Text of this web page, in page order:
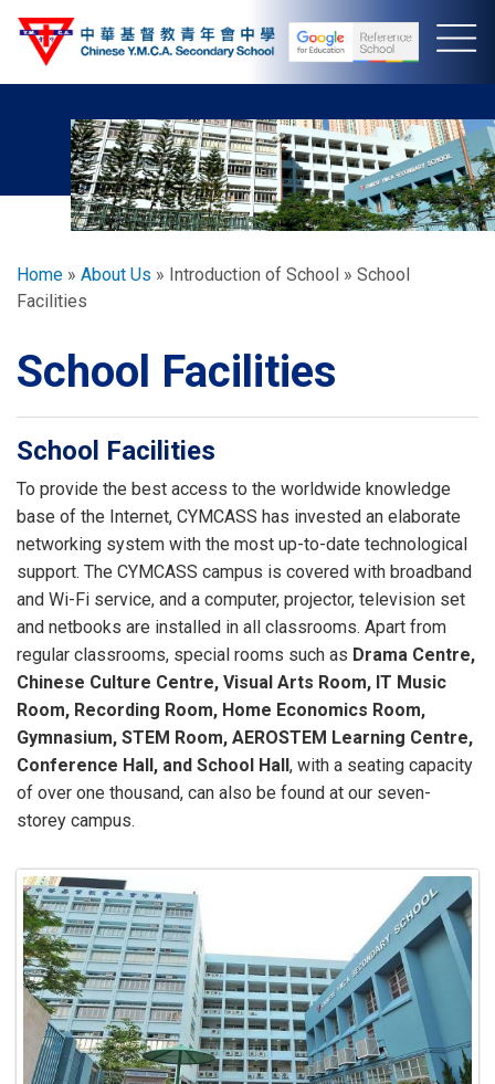
Skip
Breadcrumb
Home About Us Introduction of School
School
Facilities
School Facilities
School Facilities
To provide the best access to the worldwide knowledge
base of the Internet, CYMCASS has invested an elaborate
networking system with the most up-to-date technological
support. The CYMCASS campus is covered with broadband
and Wi-Fi service, and a computer, projector, television set
and netbooks are installed in all classrooms. Apart from
regular classrooms, special rooms such as Drama Centre,
Chinese Culture Centre, Visual Arts Room, IT Music
Room, Recording Room, Home Economics Room,
Gymnasium, STEM Room, AEROSTEM Learning Centre,
Conference Hall, and School Hall, with a seating capacity
of over one thousand, can also be found at our seven-
storey campus.